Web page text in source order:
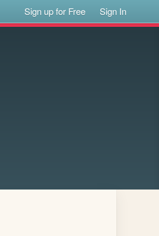
Sign up for Free Sign In